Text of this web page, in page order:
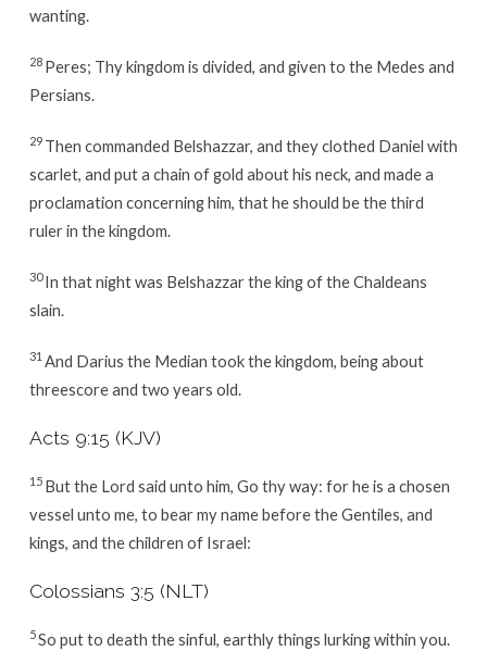
wanting.
28 Peres; Thy kingdom is divided, and given to the Medes and
Persians.
29 Then commanded Belshazzar, and they clothed Daniel with
scarlet, and put a chain of gold about his neck, and made a
proclamation concerning him, that he should be the third
ruler in the kingdom.
30In that night was Belshazzar the king of the Chaldeans
slain.
31 And Darius the Median took the kingdom, being about
threescore and two years old.
Acts 9:15 (KJV)
15 But the Lord said unto him, Go thy way: for he is a chosen
vessel unto me, to bear my name before the Gentiles, and
kings, and the children of Israel:
Colossians 3:5 (NLT)
5So put to death the sinful, earthly things lurking within you.